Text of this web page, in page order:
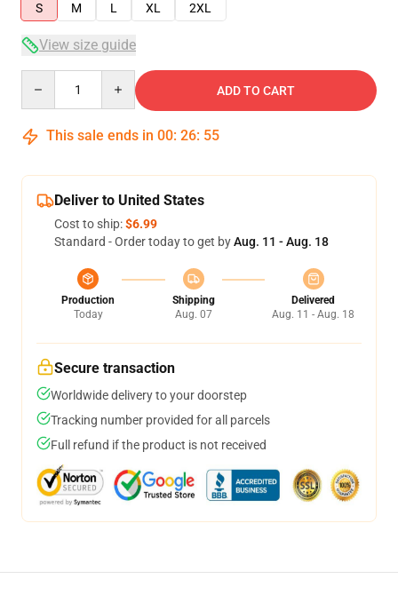
S
M L XL 2XL
View size guide
ADD TO CART
This sale ends in 00: 26: 54
Deliver to United States
Cost to ship:$6.99
Standard - Order today to get byAug. 11 - Aug. 18
Production
Today
Shipping
Aug. 07
Delivered
Aug. 11 - Aug. 18
Secure transaction
Worldwide delivery to your doorstep
Tracking number provided for all parcels
Full refund if the product is not received